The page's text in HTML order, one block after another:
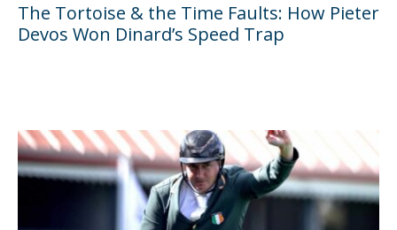
The Tortoise & the Time Faults: How Pieter
Devos Won Dinard’s Speed Trap